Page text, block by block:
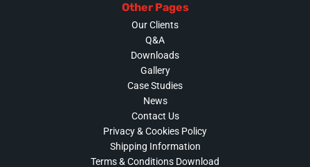
Other Pages
Our Clients
Q&A
Downloads
Gallery
Case Studies
News
Contact Us
Privacy & Cookies Policy
Shipping Information
Terms & Conditions Download